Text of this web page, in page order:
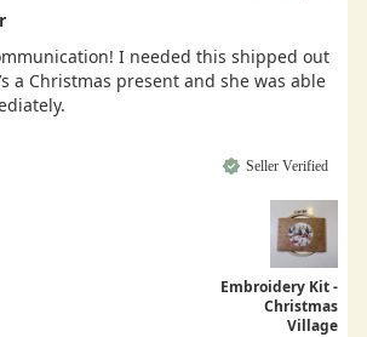
I needed this shipped out
a Christmas present and she was able
Seller Verified
Embroidery Kit -
Christmas
Village